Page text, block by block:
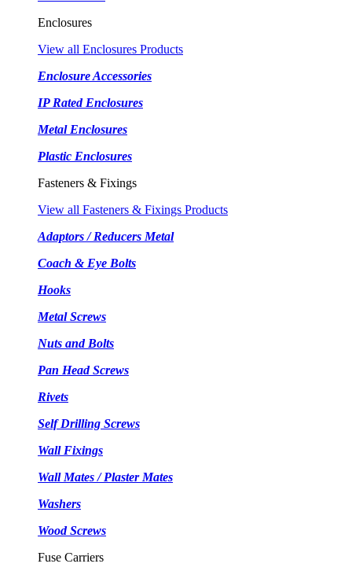
Enclosures
View all Enclosures Products
Enclosure Accessories
IP Rated Enclosures
Metal Enclosures
Plastic Enclosures
Fasteners & Fixings
View all Fasteners & Fixings Products
Adaptors / Reducers Metal
Coach & Eye Bolts
Hooks
Metal Screws
Nuts and Bolts
Pan Head Screws
Rivets
Self Drilling Screws
Wall Fixings
Wall Mates / Plaster Mates
Washers
Wood Screws
Fuse Carriers